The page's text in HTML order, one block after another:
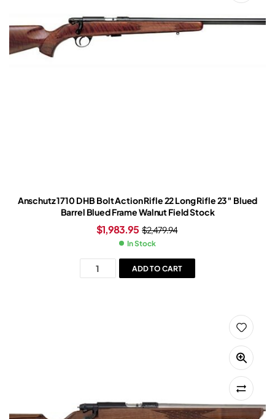
Anschutz 1710 D HB Bolt Action Rifle 22 Long Rifle 23″ Blued
Barrel Blued Frame Walnut Field Stock
$2,479.94
$1,983.95
In Stock
ADD TO CART